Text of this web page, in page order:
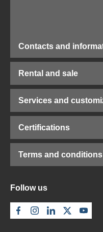
Contacts and
Rental and sale
Services and
Certifications
Terms and conditions
Follow us